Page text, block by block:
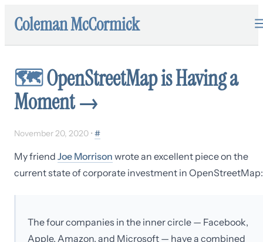
Coleman McCormick
🗺OpenStreetMap is Having a
Moment→
November 20, 2020 • #
My friend Joe Morrison wrote an excellent piece on the
current state of corporate investment in OpenStreetMap:
The four companies in the inner circle — Facebook,
Apple, Amazon, and Microsoft — have a combined